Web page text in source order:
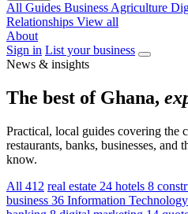
All Guides Business Agriculture
Relationships View all
About
Sign in List your business
News & insights
The best of Ghana,
Practical, local guides covering the
restaurants, banks, businesses, and
know.
All 412 real estate 24 hotels 8
business 36 Information Technology